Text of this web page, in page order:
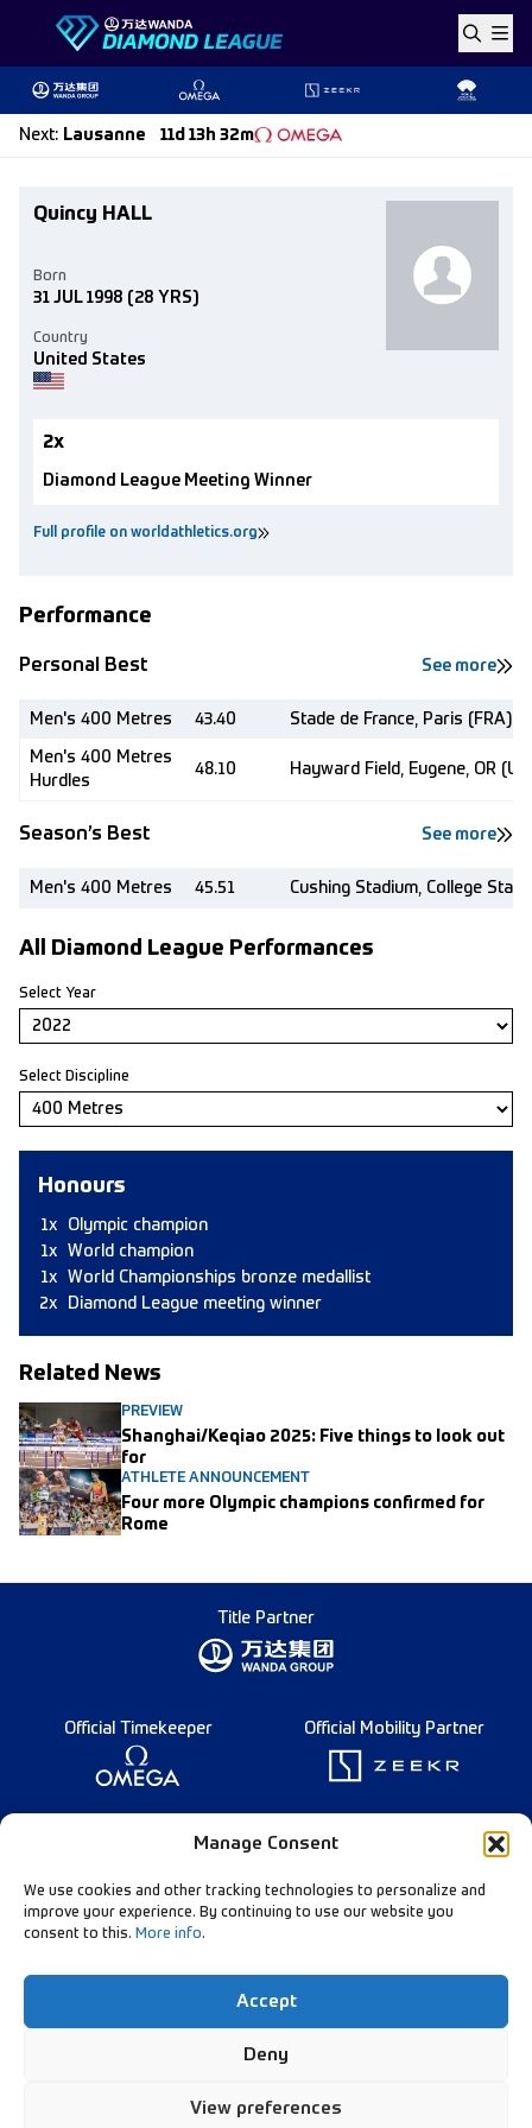
Manage Consent
We use cookies and other tracking technologies to personalize and
improve your experience. By continuing to use our website you
consent to this. More info.
Accept
Deny
View preferences
Skip to content
Next: Lausanne 11d 13h 32m
Quincy HALL
Full profile on worldathletics.org
Country
United States
Born
31 JUL 1998 (28 YRS)
2x
Diamond League Meeting Winner
Performance
Personal Best See more
Men's 400 Metres 43.40 Stade de France, Paris (FRA)
Men's 400 Metres
Hurdles
48.10 Hayward Field, Eugene, OR
Season’s Best See more
Men's 400 Metres 45.51 Cushing Stadium, College
All Diamond League Performances
Select Year
Select Discipline
Honours
1x
Olympic champion
1x
World champion
1x
World Championships bronze medallist
2x
Diamond League meeting winner
Related News
PREVIEW
Shanghai/Keqiao 2025: Five things to look out
for
ATHLETE ANNOUNCEMENT
Four more Olympic champions confirmed for
Rome
Title Partner
Official Timekeeper Official Mobility Partner
Founding Partner
Follow Our Channels:
Data Privacy